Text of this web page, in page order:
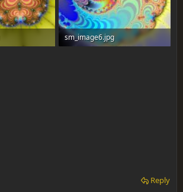
sm_image6.jpg
Reply